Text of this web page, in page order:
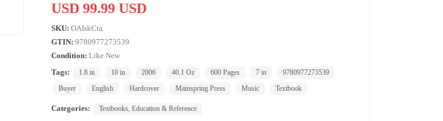
USD 99.99 USD
SKU: OAIskCta
GTIN: 9780977273539
Condition: Like New
Tags:
1.8 in 10 in 2006 40.1 Oz 600 Pages 7 in
9780977273539
Buyer
English Hardcover Mainspring Press Music Textbook
Categories: Textbooks, Education & Reference